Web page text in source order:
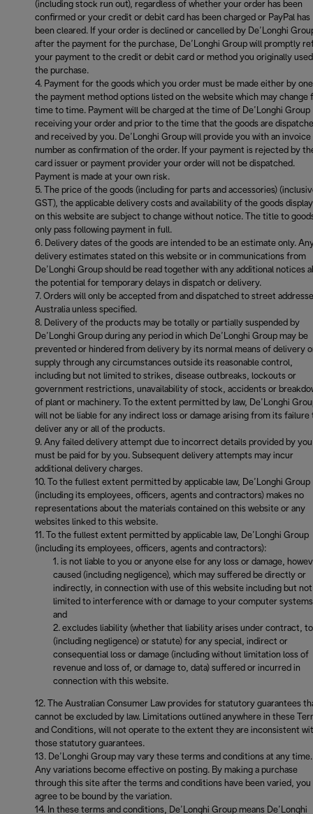
(including stock run out), regardless of whether your order has been
confirmed or your credit or debit card has been charged or PayPal has
been cleared. If your order is declined or cancelled by De’Longhi
after the payment for the purchase, De’Longhi Group will promptly
your payment to the credit or debit card or method you originally
the purchase.
Payment for the goods which you order must be made either by
the payment method options listed on the website which may change
time to time. Payment will be charged at the time of De’Longhi Group
receiving your order and prior to the time that the goods are
and received by you. De’Longhi Group will provide you with an invoice
number as confirmation of the order. If your payment is rejected by
card issuer or payment provider your order will not be dispatched.
Payment is made at your own risk.
The price of the goods (including for parts and accessories)
GST), the applicable delivery costs and availability of the goods
on this website are subject to change without notice. The title to
only pass following payment in full.
Delivery dates of the goods are intended to be an estimate only.
delivery estimates stated on this website or in communications from
De’Longhi Group should be read together with any additional notices
the potential for temporary delays in dispatch or delivery.
Orders will only be accepted from and dispatched to street
Australia unless specified.
Delivery of the products may be totally or partially suspended by
De’Longhi Group during any period in which De’Longhi Group may be
prevented or hindered from delivery by its normal means of delivery
supply through any circumstances outside its reasonable control,
including but not limited to strikes, disease outbreaks, lockouts or
government restrictions, unavailability of stock, accidents or
of plant or machinery. To the extent permitted by law, De’Longhi
will not be liable for any indirect loss or damage arising from its failure
deliver any or all of the products.
Any failed delivery attempt due to incorrect details provided by you
must be paid for by you. Subsequent delivery attempts may incur
additional delivery charges.
To the fullest extent permitted by applicable law, De’Longhi Group
(including its employees, officers, agents and contractors) makes no
representations about the materials contained on this website or any
websites linked to this website.
To the fullest extent permitted by applicable law, De’Longhi Group
(including its employees, officers, agents and contractors):
is not liable to you or anyone else for any loss or damage,
caused (including negligence), which may suffered be directly or
indirectly, in connection with use of this website including but not
limited to interference with or damage to your computer
and
excludes liability (whether that liability arises under contract,
(including negligence) or statute) for any special, indirect or
consequential loss or damage (including without limitation loss of
revenue and loss of, or damage to, data) suffered or incurred in
connection with this website.
The Australian Consumer Law provides for statutory guarantees
cannot be excluded by law. Limitations outlined anywhere in these
and Conditions, will not operate to the extent they are inconsistent
those statutory guarantees.
De’Longhi Group may vary these terms and conditions at any time.
Any variations become effective on posting. By making a purchase
through this site after the terms and conditions have been varied, you
agree to be bound by the variation.
In these terms and conditions, De’Longhi Group means De’Longhi